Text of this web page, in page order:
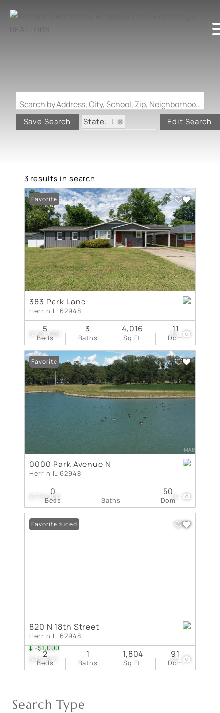
Search by Address, City, School, Zip, Neighborhood or #MLS
Save Search
State: IL
Edit Search
3 results in search
$190,000 36
Favorite
383 Park Lane
Herrin IL 62948
Beds
5
Baths
3
Sq.Ft.
4,016
Dom
11
$179,000 14
Favorite
0000 Park Avenue N
Herrin IL 62948
Beds
0
Baths Dom
50
$48,900
-$1,000
24
Price Reduced
Favorite
820 N 18th Street
Herrin IL 62948
Beds
2
Baths
1
Sq.Ft.
1,804
Dom
91
Search Type